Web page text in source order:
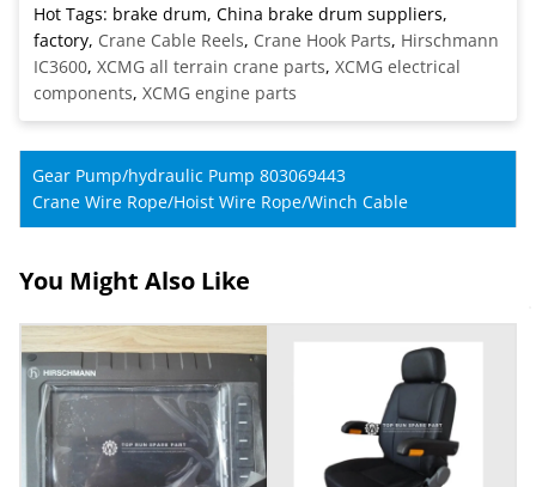
Hot Tags: brake drum, China brake drum suppliers,
factory, Crane Cable Reels, Crane Hook Parts, Hirschmann
IC3600, XCMG all terrain crane parts, XCMG electrical
components, XCMG engine parts
Gear Pump/hydraulic Pump 803069443
Crane Wire Rope/Hoist Wire Rope/Winch Cable
You Might Also Like